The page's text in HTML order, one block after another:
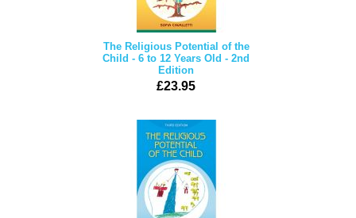
The Religious Potential of the
Child - 6 to 12 Years Old - 2nd
Edition
£23.95